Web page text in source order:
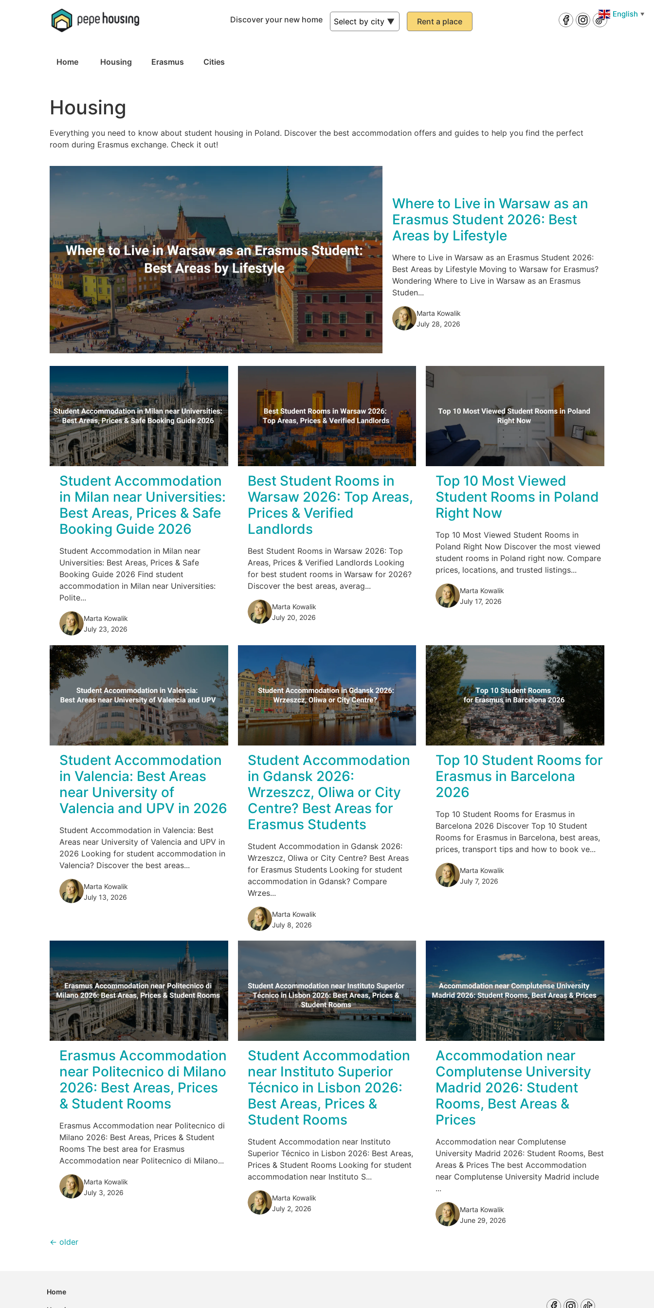
Discover your new home Rent a place
Home Housing Erasmus Cities
Housing
Everything you need to know about student housing in Poland. Discover the best accommodation offers and guides to help you find the perfect
room during Erasmus exchange. Check it out!
Where to Live in Warsaw as an
Erasmus Student 2026: Best
Areas by Lifestyle
Where to Live in Warsaw as an Erasmus Student 2026:
Best Areas by Lifestyle Moving to Warsaw for Erasmus?
Wondering Where to Live in Warsaw as an Erasmus
Studen...
Marta Kowalik
July 28, 2026
Student Accommodation
in Milan near Universities:
Best Areas, Prices & Safe
Booking Guide 2026
Student Accommodation in Milan near
Universities: Best Areas, Prices & Safe
Booking Guide 2026 Find student
accommodation in Milan near Universities:
Polite...
Marta Kowalik
July 23, 2026
Best Student Rooms in
Warsaw 2026: Top Areas,
Prices & Verified
Landlords
Best Student Rooms in Warsaw 2026: Top
Areas, Prices & Verified Landlords Looking
for best student rooms in Warsaw for 2026?
Discover the best areas, averag...
Marta Kowalik
July 20, 2026
Top 10 Most Viewed
Student Rooms in Poland
Right Now
Top 10 Most Viewed Student Rooms in
Poland Right Now Discover the most viewed
student rooms in Poland right now. Compare
prices, locations, and trusted listings...
Marta Kowalik
July 17, 2026
Student Accommodation
in Valencia: Best Areas
near University of
Valencia and UPV in 2026
Student Accommodation in Valencia: Best
Areas near University of Valencia and UPV in
2026 Looking for student accommodation in
Valencia? Discover the best areas...
Marta Kowalik
July 13, 2026
Student Accommodation
in Gdansk 2026:
Wrzeszcz, Oliwa or City
Centre? Best Areas for
Erasmus Students
Student Accommodation in Gdansk 2026:
Wrzeszcz, Oliwa or City Centre? Best Areas
for Erasmus Students Looking for student
accommodation in Gdansk? Compare
Wrzes...
Marta Kowalik
July 8, 2026
Top 10 Student Rooms for
Erasmus in Barcelona
2026
Top 10 Student Rooms for Erasmus in
Barcelona 2026 Discover Top 10 Student
Rooms for Erasmus in Barcelona, best areas,
prices, transport tips and how to book ve...
Marta Kowalik
July 7, 2026
Erasmus Accommodation
near Politecnico di Milano
2026: Best Areas, Prices
& Student Rooms
Erasmus Accommodation near Politecnico di
Milano 2026: Best Areas, Prices & Student
Rooms The best area for Erasmus
Accommodation near Politecnico di Milano...
Marta Kowalik
July 3, 2026
Student Accommodation
near Instituto Superior
Técnico in Lisbon 2026:
Best Areas, Prices &
Student Rooms
Student Accommodation near Instituto
Superior Técnico in Lisbon 2026: Best Areas,
Prices & Student Rooms Looking for student
accommodation near Instituto S...
Marta Kowalik
July 2, 2026
Accommodation near
Complutense University
Madrid 2026: Student
Rooms, Best Areas &
Prices
Accommodation near Complutense
University Madrid 2026: Student Rooms, Best
Areas & Prices The best Accommodation
near Complutense University Madrid include
...
Marta Kowalik
June 29, 2026
← older
Home
English ▼
English ▼